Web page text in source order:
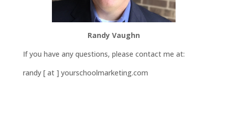
Randy Vaughn
If you have any questions, please contact me at:
randy [ at ] yourschoolmarketing.com